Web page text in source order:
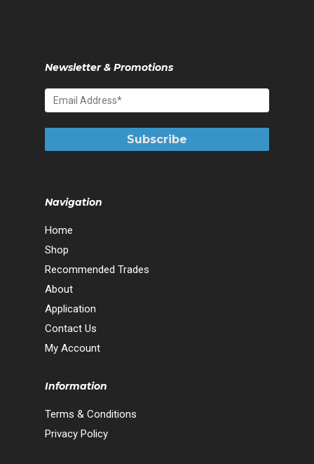
Newsletter & Promotions
Navigation
Home
Shop
Recommended Trades
About
Application
Contact Us
My Account
Information
Terms & Conditions
Privacy Policy